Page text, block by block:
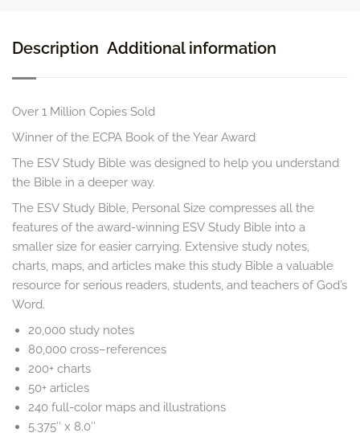
Description Additional information
Over 1 Million Copies Sold
Winner of the ECPA Book of the Year Award
The ESV Study Bible was designed to help you understand
the Bible in a deeper way.
The ESV Study Bible, Personal Size compresses all the
features of the award-winning ESV Study Bible into a
smaller size for easier carrying. Extensive study notes,
charts, maps, and articles make this study Bible a valuable
resource for serious readers, students, and teachers of God’s
Word.
20,000 study notes
80,000 cross–references
200+ charts
50+ articles
240 full-color maps and illustrations
5.375″ x 8.0″